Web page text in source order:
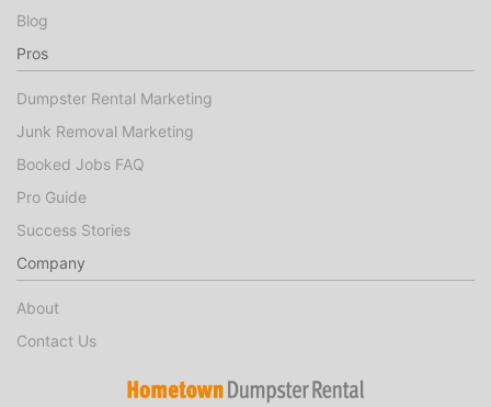
Blog
Pros
Dumpster Rental Marketing
Junk Removal Marketing
Booked Jobs FAQ
Pro Guide
Success Stories
Company
About
Contact Us